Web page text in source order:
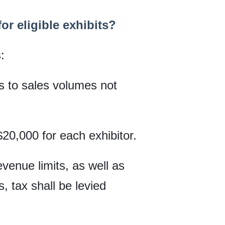
eligible exhibits?
to sales volumes not
for each exhibitor.
limits, as well as
tax shall be levied